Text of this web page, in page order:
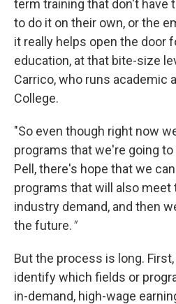
term training that don't have
to do it on their own, or the
it really helps open the door
education, at that bite-size
Carrico, who runs academic
College.
"So even though right now
programs that we're going
Pell, there's hope that we
programs that will also meet
industry demand, and then
the future."
But the process is long.
identify which fields or
in-demand, high-wage